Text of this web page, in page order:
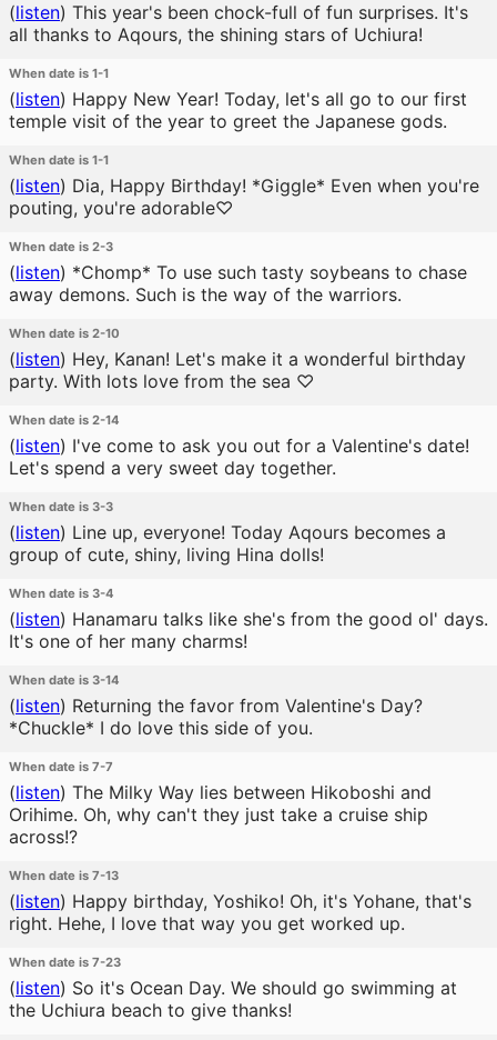
(listen) This year's been chock-full of fun surprises. It's
all thanks to Aqours, the shining stars of Uchiura!
When date is 1-1
(listen) Happy New Year! Today, let's all go to our first
temple visit of the year to greet the Japanese gods.
When date is 1-1
(listen) Dia, Happy Birthday! *Giggle* Even when you're
pouting, you're adorable♡
When date is 2-3
(listen) *Chomp* To use such tasty soybeans to chase
away demons. Such is the way of the warriors.
When date is 2-10
(listen) Hey, Kanan! Let's make it a wonderful birthday
party. With lots love from the sea ♡
When date is 2-14
(listen) I've come to ask you out for a Valentine's date!
Let's spend a very sweet day together.
When date is 3-3
(listen) Line up, everyone! Today Aqours becomes a
group of cute, shiny, living Hina dolls!
When date is 3-4
(listen) Hanamaru talks like she's from the good ol' days.
It's one of her many charms!
When date is 3-14
(listen) Returning the favor from Valentine's Day?
*Chuckle* I do love this side of you.
When date is 7-7
(listen) The Milky Way lies between Hikoboshi and
Orihime. Oh, why can't they just take a cruise ship
across!?
When date is 7-13
(listen) Happy birthday, Yoshiko! Oh, it's Yohane, that's
right. Hehe, I love that way you get worked up.
When date is 7-23
(listen) So it's Ocean Day. We should go swimming at
the Uchiura beach to give thanks!